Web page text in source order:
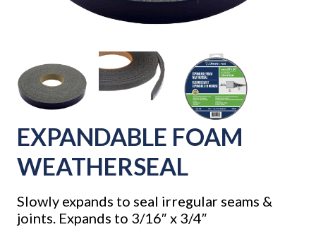
EXPANDABLE FOAM
WEATHERSEAL
Slowly expands to seal irregular seams &
joints. Expands to 3/16″ x 3/4″